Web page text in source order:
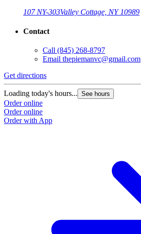
107 NY-303Valley Cottage, NY 10989
Contact
Call (845) 268-8797
Email thepiemanvc@gmail.com
Get directions
Loading today's hours... See hours
Order online
Order online
Order with App